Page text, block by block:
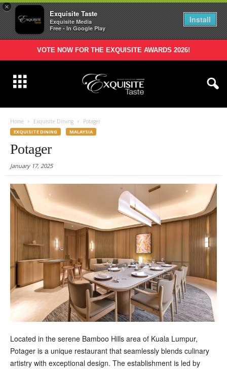
×
Exquisite Taste
Exquisite Media
Free - In Google Play
Install
VOTE NOW FOR THE EXQUISITE AWARDS 2026!
Home Exquisite Dining Potager
EXQUISITE DINING MALAYSIA
Potager
January 17, 2025
Located in the serene Bamboo Hills area of Kuala Lumpur,
Potager is a unique restaurant that seamlessly blends culinary
artistry with exceptional design. The establishment is led by